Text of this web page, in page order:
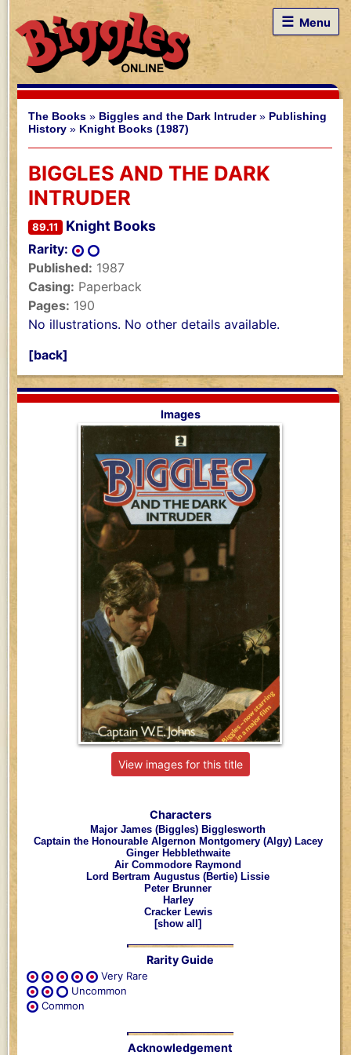
☰ Menu
The Books » Biggles and the Dark Intruder» Publishing
History » Knight Books (1987)
BIGGLES AND THE DARK
INTRUDER
89.11 Knight Books
Rarity:
Published: 1987
Casing: Paperback
Pages: 190
No illustrations. No other details available.
[back]
Images
View images for this title
Characters
Major James (Biggles) Bigglesworth
Captain the Honourable Algernon Montgomery (Algy) Lacey
Ginger Hebblethwaite
Air Commodore Raymond
Lord Bertram Augustus (Bertie) Lissie
Peter Brunner
Harley
Cracker Lewis
[show all]
Rarity Guide
Very Rare
Uncommon
Common
Acknowledgement